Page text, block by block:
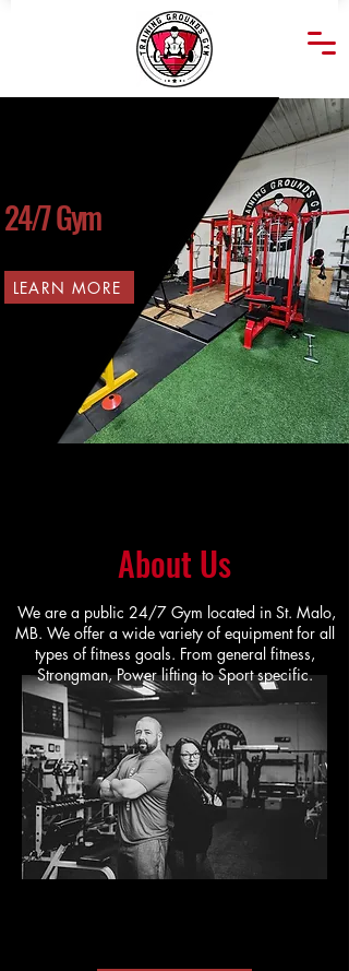
24/7 Gym
LEARN MORE
About Us
We are a public 24/7 Gym located in St. Malo,
MB. We offer a wide variety of equipment for all
types of fitness goals. From general fitness,
Strongman, Power lifting to Sport specific.